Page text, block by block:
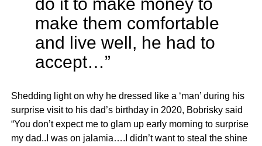
make them comfortable
and live well, he had to
accept…”
Shedding light on why he dressed like a ‘man’ during his
surprise visit to his dad’s birthday in 2020, Bobrisky said
“You don’t expect me to glam up early morning to surprise
my dad..I was on jalamia….I didn’t want to steal the shine